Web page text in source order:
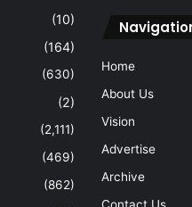
(10)
(164)
(630)
(2)
(2,111)
(469)
(862)
Home
About Us
Vision
Advertise
Archive